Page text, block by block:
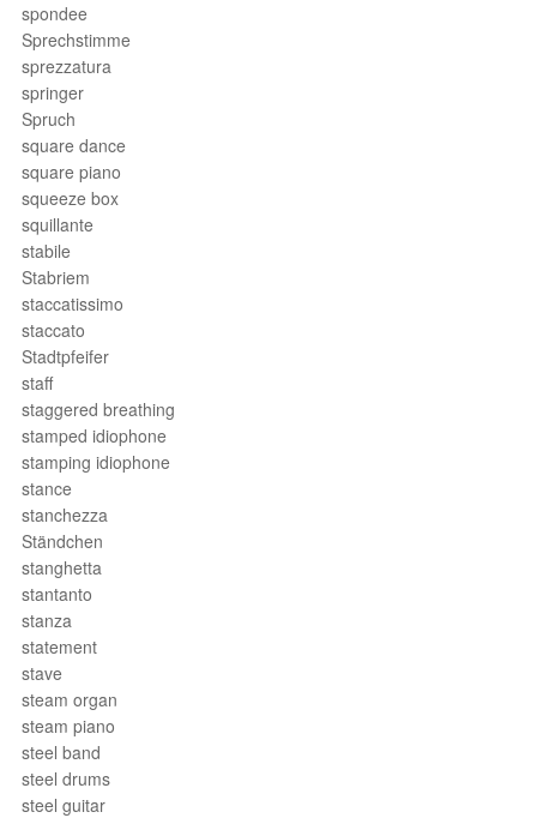
spondee
Sprechstimme
sprezzatura
springer
Spruch
square dance
square piano
squeeze box
squillante
stabile
Stabriem
staccatissimo
staccato
Stadtpfeifer
staff
staggered breathing
stamped idiophone
stamping idiophone
stance
stanchezza
Ständchen
stanghetta
stantanto
stanza
statement
stave
steam organ
steam piano
steel band
steel drums
steel guitar